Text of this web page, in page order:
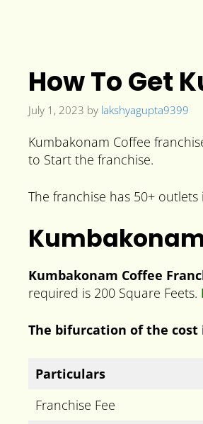
How To Get
July 1, 2023 by lakshyagupta9399
Kumbakonam Coffee
to Start the franchise.
The franchise has 50+
Kumbakonam Coffee
required is 200 Square Feets.
The bifurcation of the cost
Particulars
Franchise Fee